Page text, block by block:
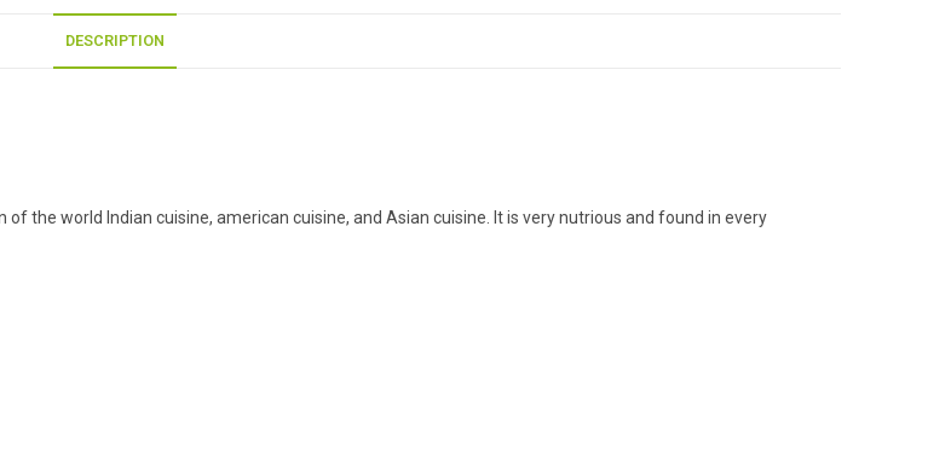
DESCRIPTION
the world Indian cuisine, american cuisine, and Asian cuisine. It is very nutrious and found in every